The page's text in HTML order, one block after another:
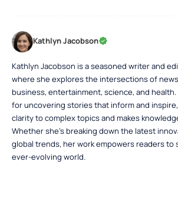
Kathlyn Jacobson
Kathlyn Jacobson is a seasoned writer and
where she explores the intersections of
business, entertainment, science, and
for uncovering stories that inform and
clarity to complex topics and makes
Whether she’s breaking down the latest
global trends, her work empowers readers to
ever-evolving world.